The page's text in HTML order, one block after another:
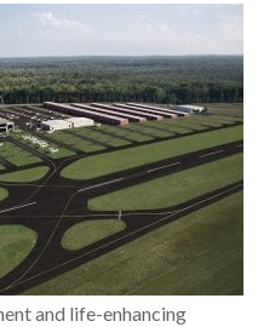
and life-enhancing